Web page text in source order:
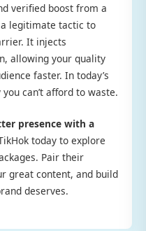
verified boost from a
legitimate tactic to
It injects
allowing your quality
faster. In today’s
can’t afford to waste.
presence with a
today to explore
Pair their
great content, and build
deserves.